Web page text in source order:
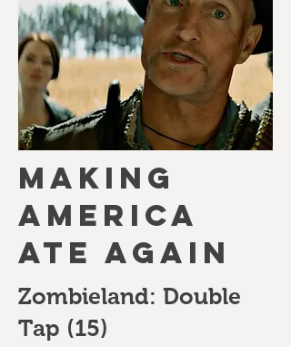
MAKING
AMERICA
ATE AGAIN
Zombieland: Double
Tap (15)